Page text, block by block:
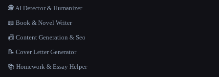
🕵️ AI Detector & Humanizer
📖 Book & Novel Writer
📠 Content Generation & Seo
📝 Cover Letter Generator
📚 Homework & Essay Helper